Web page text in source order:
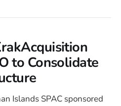
to Consolidate
Islands SPAC sponsored